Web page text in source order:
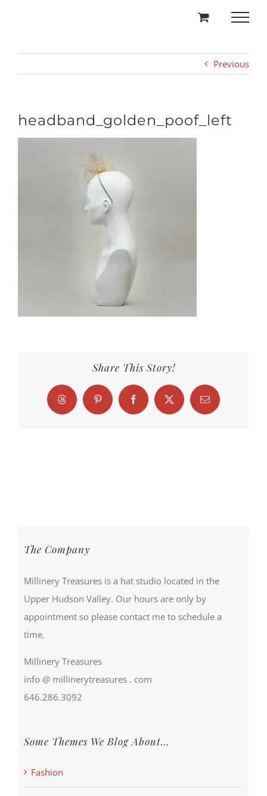
Previous
headband_golden_poof_left
Share This Story!
Threads Pinterest FacebookX Email
The Company
Millinery Treasures is a hat studio located in the
Upper Hudson Valley. Our hours are only by
appointment so please contact me to schedule a
time.
Millinery Treasures
info @ millinerytreasures . com
646.286.3092
Some Themes We Blog About…
Fashion